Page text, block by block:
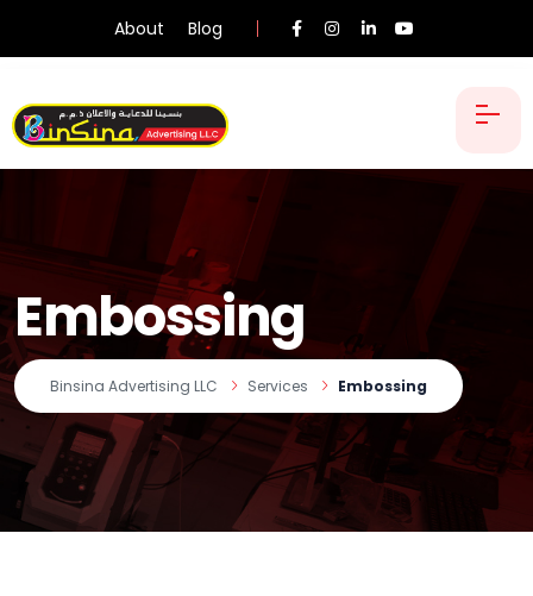
About Blog
Embossing
Binsina Advertising LLC Services Embossing